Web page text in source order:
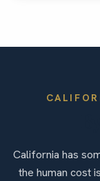
California has
the human cost